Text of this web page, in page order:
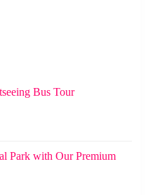
Bus Tour
Park with Our Premium